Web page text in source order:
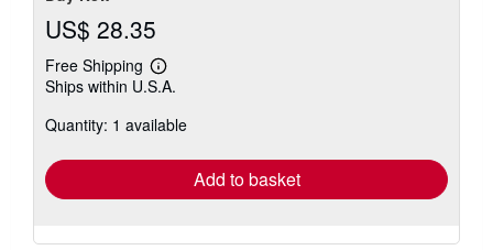
US$ 28.35
Free Shipping
Learn
more
shipping
Ships within U.S.A.
Quantity: 1 available
Add to basket